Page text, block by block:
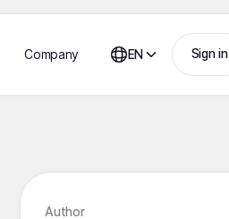
Company EN Sign in
Author